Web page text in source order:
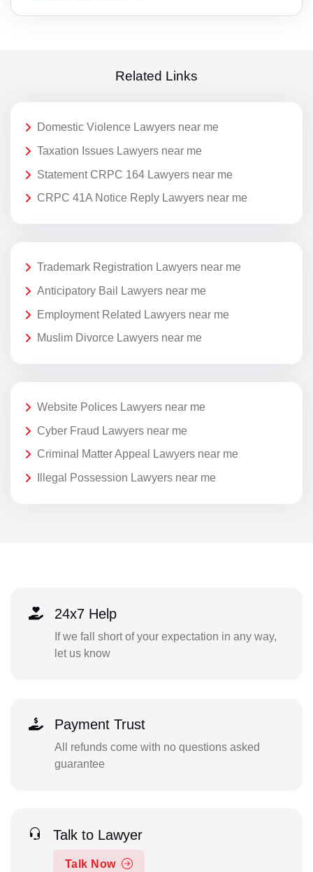
Related Links
Domestic Violence Lawyers near me
Taxation Issues Lawyers near me
Statement CRPC 164 Lawyers near me
CRPC 41A Notice Reply Lawyers near me
Trademark Registration Lawyers near me
Anticipatory Bail Lawyers near me
Employment Related Lawyers near me
Muslim Divorce Lawyers near me
Website Polices Lawyers near me
Cyber Fraud Lawyers near me
Criminal Matter Appeal Lawyers near me
Illegal Possession Lawyers near me
24x7 Help
If we fall short of your expectation in any way,
let us know
Payment Trust
All refunds come with no questions asked
guarantee
Talk to Lawyer
Talk Now